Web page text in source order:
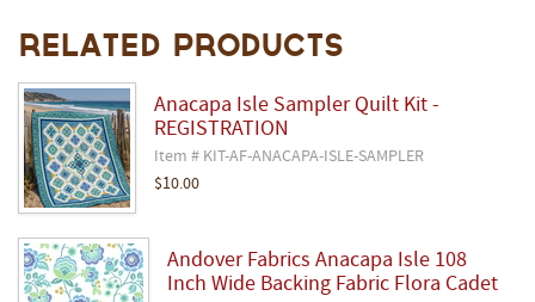
Related Products
Anacapa Isle Sampler Quilt Kit -
REGISTRATION
Item # KIT-AF-ANACAPA-ISLE-SAMPLER
$10.00
Andover Fabrics Anacapa Isle 108
Inch Wide Backing Fabric Flora Cadet